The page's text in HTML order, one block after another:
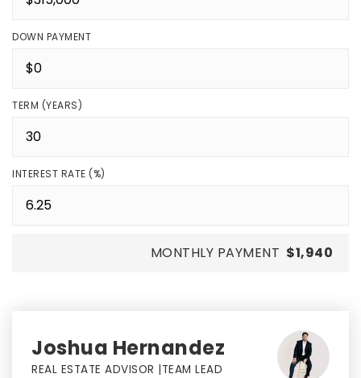
DOWN PAYMENT
TERM (YEARS)
INTEREST RATE (%)
MONTHLY PAYMENT $1,940
Joshua Hernandez
REAL ESTATE ADVISOR |TEAM LEAD